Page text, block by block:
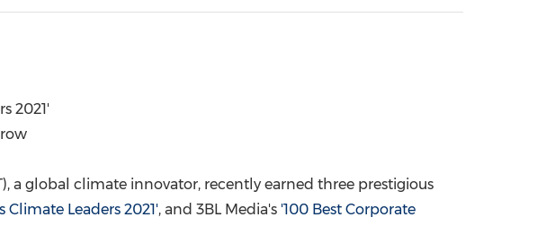
2021'
a global climate innovator, recently earned three prestigious
Climate Leaders 2021', and 3BL Media's '100 Best Corporate